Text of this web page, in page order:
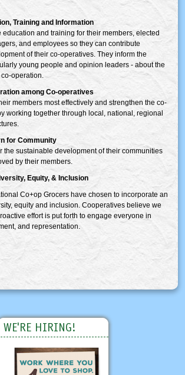
Training and Information
and training for their members, elected
and employees so they can contribute
of their co-operatives. They inform the
young people and opinion leaders - about the
operation.
among Co-operatives
members most effectively and strengthen the co-
working together through local, national, regional
for Community
the sustainable development of their communities
by their members.
Equity, & Inclusion
Co+op Grocers have chosen to incorporate an
equity and inclusion. Cooperatives believe we
effort is put forth to engage everyone in
and representation.
WE'RE HIRING!